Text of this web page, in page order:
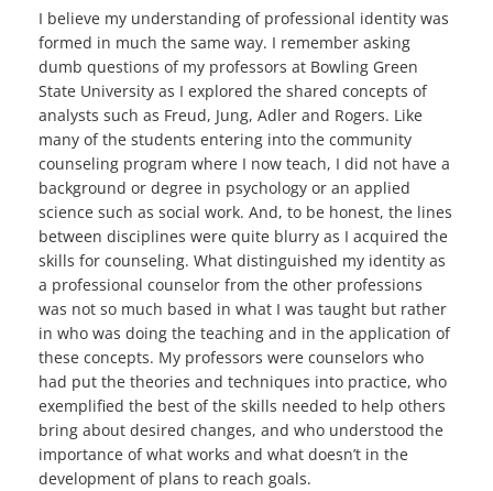
I believe my understanding of professional identity was
formed in much the same way. I remember asking
dumb questions of my professors at Bowling Green
State University as I explored the shared concepts of
analysts such as Freud, Jung, Adler and Rogers. Like
many of the students entering into the community
counseling program where I now teach, I did not have a
background or degree in psychology or an applied
science such as social work. And, to be honest, the lines
between disciplines were quite blurry as I acquired the
skills for counseling. What distinguished my identity as
a professional counselor from the other professions
was not so much based in what I was taught but rather
in who was doing the teaching and in the application of
these concepts. My professors were counselors who
had put the theories and techniques into practice, who
exemplified the best of the skills needed to help others
bring about desired changes, and who understood the
importance of what works and what doesn’t in the
development of plans to reach goals.